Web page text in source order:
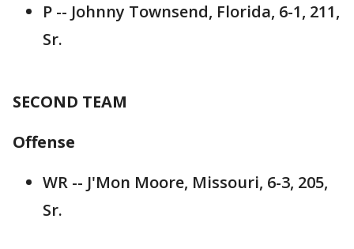
P -- Johnny Townsend, Florida, 6-1, 211,
Sr.
SECOND TEAM
Offense
WR -- J'Mon Moore, Missouri, 6-3, 205,
Sr.